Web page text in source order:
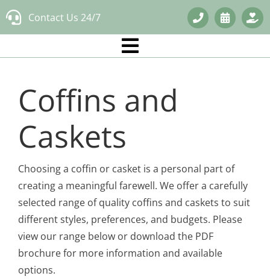
Skip
Contact Us 24/7
Coffins and
Caskets
Choosing a coffin or casket is a personal part of
creating a meaningful farewell. We offer a carefully
selected range of quality coffins and caskets to suit
different styles, preferences, and budgets. Please
view our range below or download the PDF
brochure for more information and available
options.